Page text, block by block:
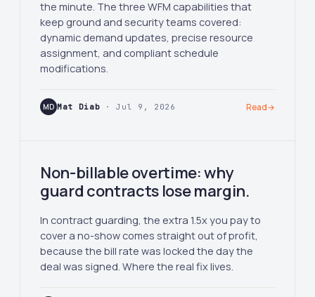
the minute. The three WFM capabilities that
keep ground and security teams covered:
dynamic demand updates, precise resource
assignment, and compliant schedule
modifications.
MD Mat Diab · Jul 9, 2026 Read→
Non-billable overtime: why
guard contracts lose margin.
In contract guarding, the extra 1.5x you pay to
cover a no-show comes straight out of profit,
because the bill rate was locked the day the
deal was signed. Where the real fix lives.